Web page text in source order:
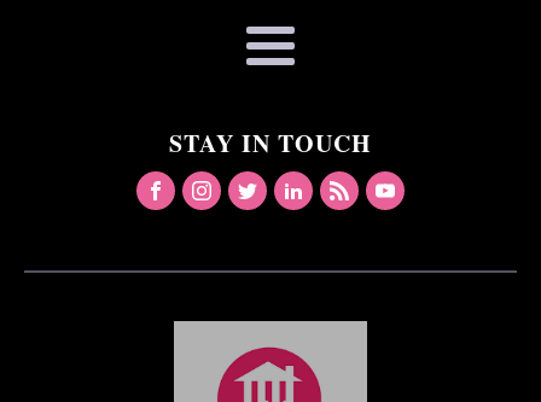
STAY IN TOUCH